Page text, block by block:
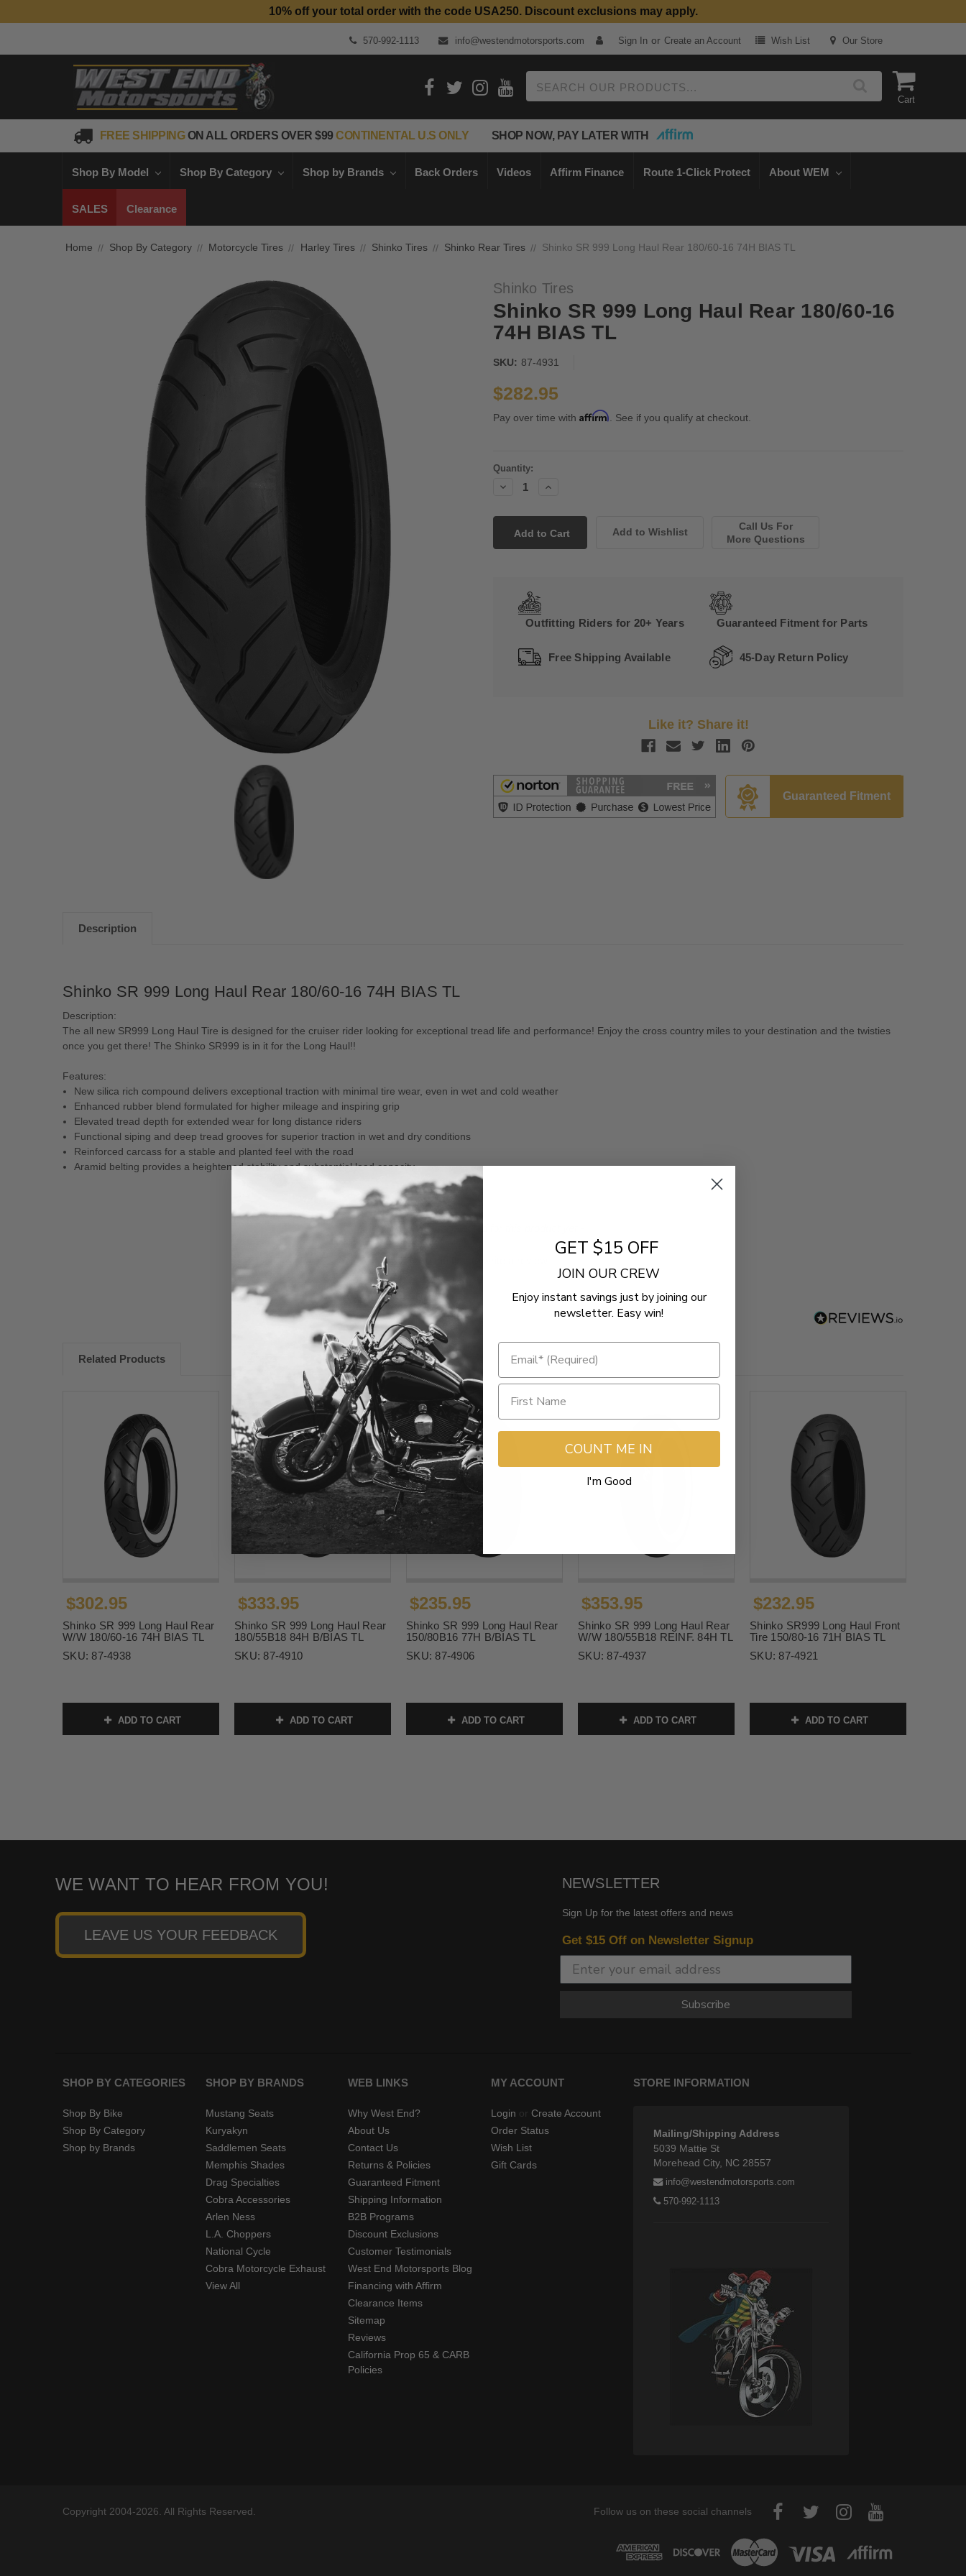
10% off your total order with the code USA250. Discount exclusions may apply.
570-992-1113 info@westendmotorsports.com Sign In or Create an Account Wish List Our Store
Cart
FREE SHIPPINGON ALL ORDERS OVER $99CONTINENTAL U.S ONLY SHOP NOW, PAY LATER WITH
Shop By Model Shop By Category Shop by Brands Back Orders Videos Affirm Finance Route 1-Click Protect About WEM
SALES Clearance
Home Shop By Category Motorcycle Tires Harley Tires Shinko Tires Shinko Rear Tires Shinko SR 999 Long Haul Rear 180/60-16 74H BIAS TL
Shinko Tires
Shinko SR 999 Long Haul Rear 180/60-16
74H BIAS TL
SKU: 87-4931
$282.95
Pay over time with Affirm. See if you qualify at checkout.
Current
Quantity:
Decrease
Increase
Call Us For
More Questions
Outfitting Riders for 20+ Years Guaranteed Fitment for Parts
Free Shipping Available 45-Day Return Policy
Like it? Share it!
Guaranteed Fitment
Description
Shinko SR 999 Long Haul Rear 180/60-16 74H BIAS TL
Description:
The all new SR999 Long Haul Tire is designed for the cruiser rider looking for exceptional tread life and performance! Enjoy the cross country miles to your destination and the twisties
once you get there! The Shinko SR999 is in it for the Long Haul!!
Features:
New silica rich compound delivers exceptional traction with minimal tire wear, even in wet and cold weather
Enhanced rubber blend formulated for higher mileage and inspiring grip
Elevated tread depth for extended wear for long distance riders
Functional siping and deep tread grooves for superior traction in wet and dry conditions
Reinforced carcass for a stable and planted feel with the road
Aramid belting provides a heightened stability and substantial load capacity.
- No reviews collected for this product yet -
Related Products
$302.95
Shinko SR 999 Long Haul Rear
W/W 180/60-16 74H BIAS TL
SKU: 87-4938
ADD TO CART
$333.95
Shinko SR 999 Long Haul Rear
180/55B18 84H B/BIAS TL
SKU: 87-4910
ADD TO CART
$235.95
Shinko SR 999 Long Haul Rear
150/80B16 77H B/BIAS TL
SKU: 87-4906
ADD TO CART
$353.95
Shinko SR 999 Long Haul Rear
W/W 180/55B18 REINF. 84H TL
SKU: 87-4937
ADD TO CART
$232.95
Shinko SR999 Long Haul Front
Tire 150/80-16 71H BIAS TL
SKU: 87-4921
ADD TO CART
WE WANT TO HEAR FROM YOU!
LEAVE US YOUR FEEDBACK
NEWSLETTER
Sign Up for the latest offers and news
Get $15 Off on Newsletter Signup
Subscribe
SHOP BY CATEGORIES
Shop By Bike
Shop By Category
Shop by Brands
SHOP BY BRANDS
Mustang Seats
Kuryakyn
Saddlemen Seats
Memphis Shades
Drag Specialties
Cobra Accessories
Arlen Ness
L.A. Choppers
National Cycle
Cobra Motorcycle Exhaust
View All
WEB LINKS
Why West End?
About Us
Contact Us
Returns & Policies
Guaranteed Fitment
Shipping Information
B2B Programs
Discount Exclusions
Customer Testimonials
West End Motorsports Blog
Financing with Affirm
Clearance Items
Sitemap
Reviews
California Prop 65 & CARB
Policies
MY ACCOUNT
Login or Create Account
Order Status
Wish List
Gift Cards
STORE INFORMATION
Mailing/Shipping Address
5039 Mattie St
Morehead City, NC 28557
info@westendmotorsports.com
570-992-1113
Copyright 2004-2026. All Rights Reserved. Follow us on these social channels
GET $15 OFF
JOIN OUR CREW
Enjoy instant savings just by joining our
newsletter. Easy win!
COUNT ME IN
I'm Good